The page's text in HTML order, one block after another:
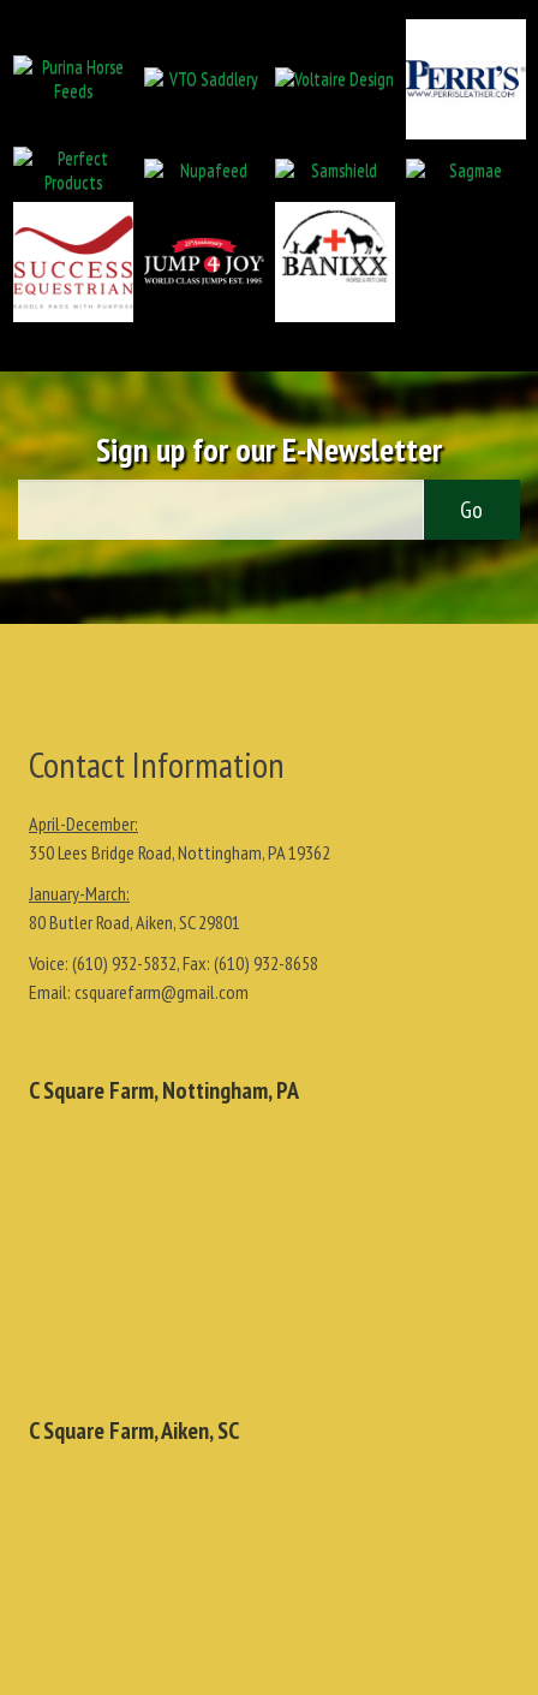
Sign up for our E-Newsletter
Contact Information
April-December:
350 Lees Bridge Road, Nottingham, PA 19362
January-March:
80 Butler Road, Aiken, SC 29801
Voice: (610) 932-5832, Fax: (610) 932-8658
Email: csquarefarm@gmail.com
C Square Farm, Nottingham, PA
C Square Farm, Aiken, SC